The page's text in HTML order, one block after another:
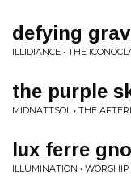
defying
ILLIDIANCE • THE
the purple
MIDNATTSOL • THE
lux ferre
ILLUMINATION •